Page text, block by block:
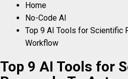
Home
No-Code AI
Top 9 AI Tools for Scientific
Workflow
Top 9 AI Tools for